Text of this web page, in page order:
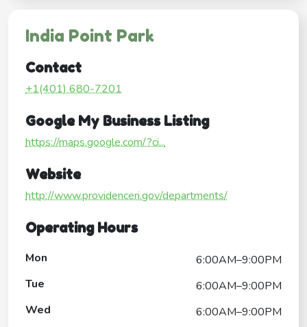
India Point Park
Contact
+1(401) 680-7201
Google My Business Listing
https://maps.google.com/?ci...
Website
http://www.providenceri.gov/departments/
Operating Hours
Mon
6:00AM–9:00PM
Tue
6:00AM–9:00PM
Wed
6:00AM–9:00PM